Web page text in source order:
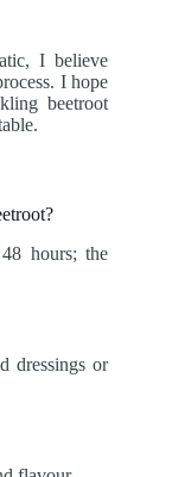
I believe
I hope
beetroot
hours; the
dressings or